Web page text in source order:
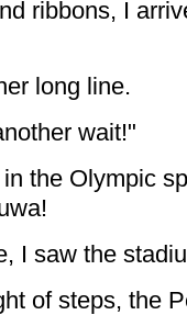
ribbons, I
long line.
wait!"
the Olympic
I saw the
of steps, the